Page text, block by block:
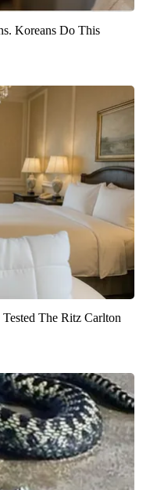
Koreans Do This
The Ritz Carlton